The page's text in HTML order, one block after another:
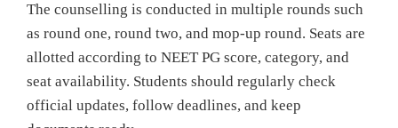
The counselling is conducted in multiple rounds such
as round one, round two, and mop-up round. Seats are
allotted according to NEET PG score, category, and
seat availability. Students should regularly check
official updates, follow deadlines, and keep